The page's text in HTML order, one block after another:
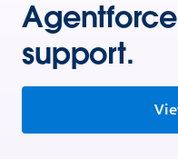
support.